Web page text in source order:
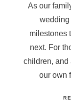
As our
wedding
milestones
next. For
children, and
our own